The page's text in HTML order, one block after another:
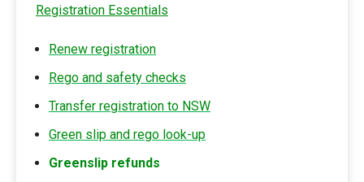
Registration Essentials
Renew registration
Rego and safety checks
Transfer registration to NSW
Green slip and rego look-up
Greenslip refunds